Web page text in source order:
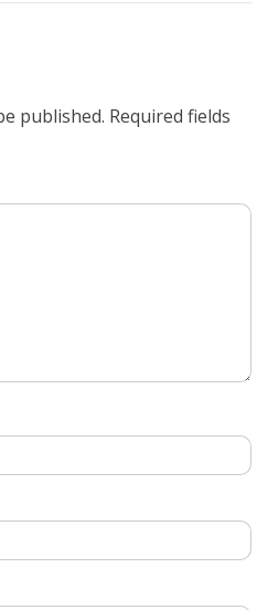
published. Required fields